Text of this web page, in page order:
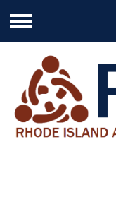
Menu